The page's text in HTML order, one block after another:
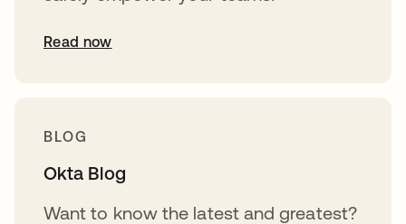
Read now
BLOG
Okta Blog
Want to know the latest and greatest?